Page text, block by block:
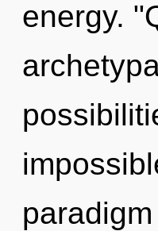
energy.